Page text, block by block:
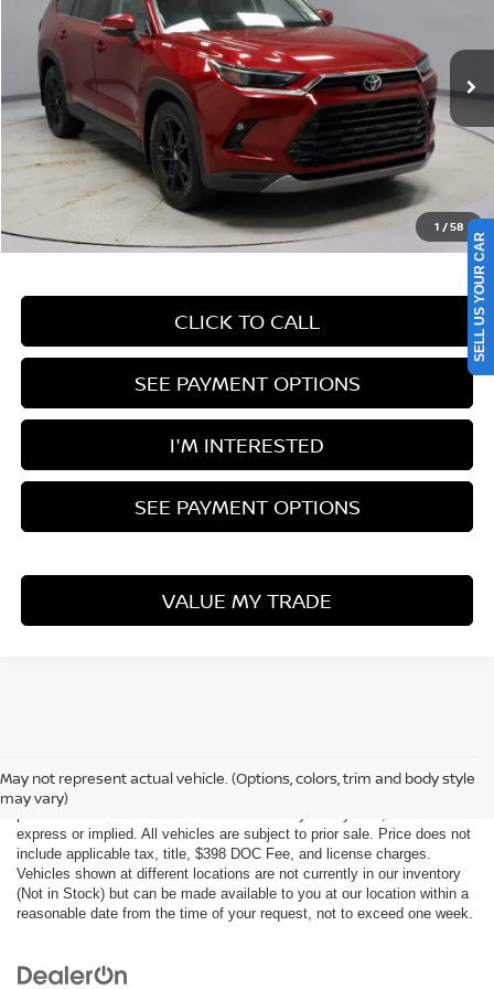
1 /58
Ricart Used Car Factory
VIN:5TDAAAB54RS023730Stock:PRT55759Model:6712
In-stock 82,334 mi Ext. Int.
Less
Retail Price $47,845
Savings:
Live Market Price $42,495
Documentation Fee $398
CLICK TO CALL
SEE PAYMENT OPTIONS
I'M INTERESTED
SEE PAYMENT OPTIONS
VALUE MY TRADE
May not represent actual vehicle. (Options, colors, trim and body style
may vary)
of the information contained on this site, absolute accuracy cannot be
guaranteed. This site, all information and materials appearing on it, are
express or implied. All vehicles are subject to prior sale. Price does not
include applicable tax, title, $398 DOC Fee, and license charges.
Vehicles shown at different locations are not currently in our inventory
(Not in Stock) but can be made available to you at our location within a
reasonable date from the time of your request, not to exceed one week.
SELL US YOUR CAR